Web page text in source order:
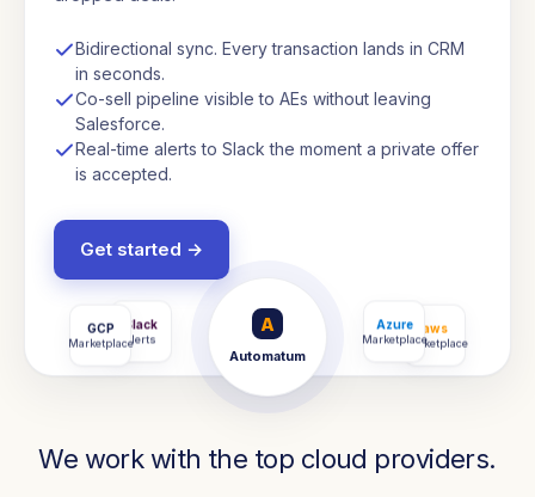
Bidirectional sync. Every transaction lands in CRM
in seconds.
Co-sell pipeline visible to AEs without leaving
Salesforce.
Real-time alerts to Slack the moment a private offer
is accepted.
Get started →
A
Automatum
CRM
Salesforce
aws
Marketplace
Azure
Marketplace
Gmail
Notify
Slack
Alerts
GCP
Marketplace
We work with the top cloud providers.